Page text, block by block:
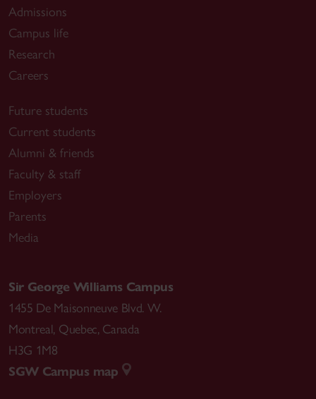
Admissions
Campus life
Research
Careers
Future students
Current students
Alumni & friends
Faculty & staff
Employers
Parents
Media
Sir George Williams Campus
1455 De Maisonneuve Blvd. W.
Montreal, Quebec, Canada
H3G 1M8
SGW Campus map